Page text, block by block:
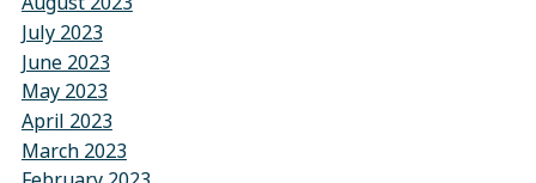
July 2023
June 2023
May 2023
April 2023
March 2023